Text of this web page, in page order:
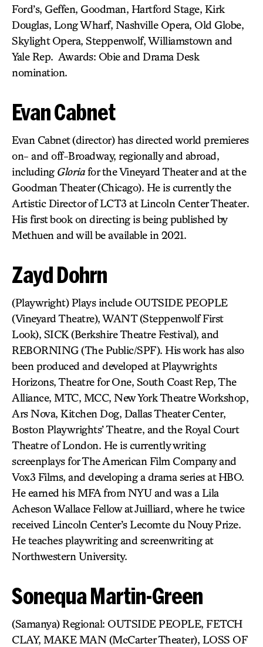
Ford’s, Geffen, Goodman, Hartford Stage, Kirk
Douglas, Long Wharf, Nashville Opera, Old Globe,
Skylight Opera, Steppenwolf, Williamstown and
Yale Rep. Awards: Obie and Drama Desk
nomination.
Evan Cabnet
Evan Cabnet (director) has directed world premieres
on- and off-Broadway, regionally and abroad,
including Gloriafor the Vineyard Theater and at the
Goodman Theater (Chicago). He is currently the
Artistic Director of LCT3 at Lincoln Center Theater.
His first book on directing is being published by
Methuen and will be available in 2021.
Zayd Dohrn
(Playwright) Plays include OUTSIDE PEOPLE
(Vineyard Theatre), WANT (Steppenwolf First
Look), SICK (Berkshire Theatre Festival), and
REBORNING (The Public/SPF). His work has also
been produced and developed at Playwrights
Horizons, Theatre for One, South Coast Rep, The
Alliance, MTC, MCC, New York Theatre Workshop,
Ars Nova, Kitchen Dog, Dallas Theater Center,
Boston Playwrights’ Theatre, and the Royal Court
Theatre of London. He is currently writing
screenplays for The American Film Company and
Vox3 Films, and developing a drama series at HBO.
He earned his MFA from NYU and was a Lila
Acheson Wallace Fellow at Juilliard, where he twice
received Lincoln Center’s Lecomte du Nouy Prize.
He teaches playwriting and screenwriting at
Northwestern University.
Sonequa Martin-Green
(Samanya) Regional: OUTSIDE PEOPLE, FETCH
CLAY, MAKE MAN (McCarter Theater), LOSS OF